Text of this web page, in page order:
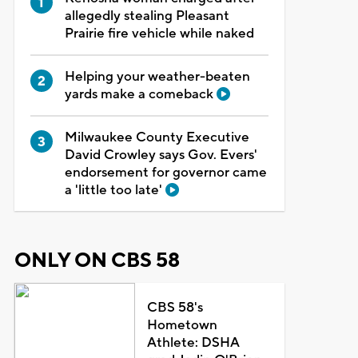
allegedly stealing Pleasant
Prairie fire vehicle while naked
Helping your weather-beaten
yards make a comeback
Milwaukee County Executive
David Crowley says Gov. Evers'
endorsement for governor came
a 'little too late'
ONLY ON CBS 58
CBS 58's
Hometown
Athlete: DSHA